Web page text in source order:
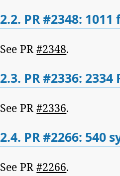
2.2. PR #2348:
See PR#2348.
2.3. PR #2336:
See PR#2336.
2.4. PR #2266:
See PR#2266.